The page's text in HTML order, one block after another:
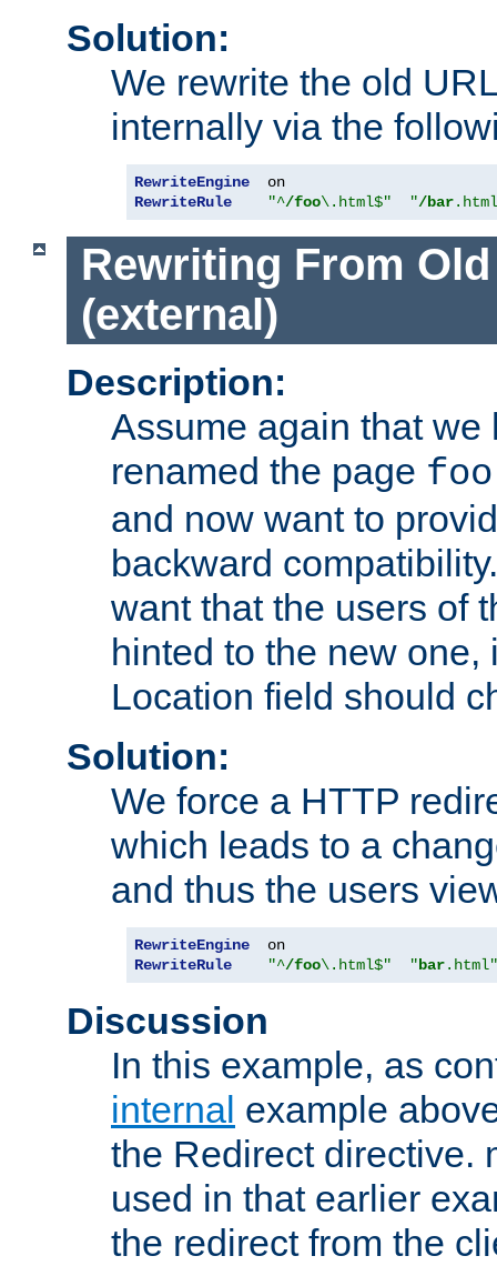
Solution:
We rewrite the old
internally via the
RewriteEngine
RewriteRule
"^/foo\.html$" "/bar
Rewriting From
(external)
Description:
Assume again that we
renamed the page
and now want to
backward
want that the users of
hinted to the new one,
Location field should
Solution:
We force a HTTP
which leads to a
and thus the users
RewriteEngine
RewriteRule
"^/foo\.html$" "bar.html"
Discussion
In this example, as
internal example
the Redirect directive.
used in that earlier
the redirect from the